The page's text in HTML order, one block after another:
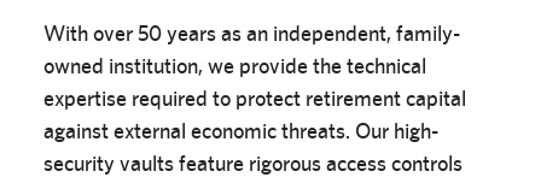
With over 50 years as an independent, family-
owned institution, we provide the technical
expertise required to protect retirement capital
against external economic threats. Our high-
security vaults feature rigorous access controls